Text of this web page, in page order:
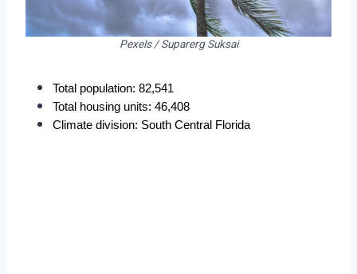
Pexels / Suparerg Suksai
Total population: 82,541
Total housing units: 46,408
Climate division: South Central Florida